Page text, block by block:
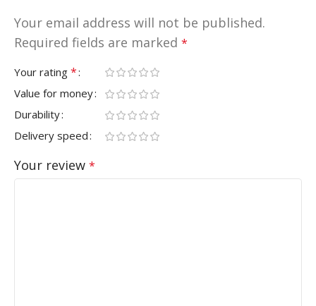
Your email address will not be published.
Required fields are marked *
Your rating *
Value for money
Durability
Delivery speed
Your review *